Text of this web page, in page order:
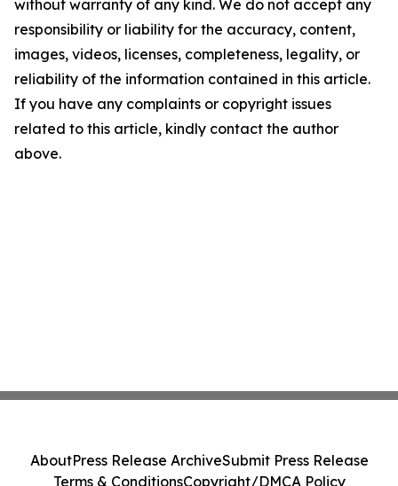
without warranty of any kind. We do not accept any
responsibility or liability for the accuracy, content,
images, videos, licenses, completeness, legality, or
reliability of the information contained in this article.
If you have any complaints or copyright issues
related to this article, kindly contact the author
above.
AboutPress Release ArchiveSubmit Press Release
Terms & ConditionsCopyright/DMCA Policy